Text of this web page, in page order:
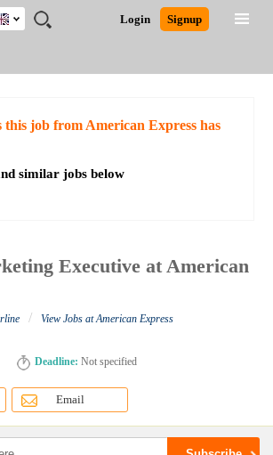
Login Signup
UK
Detailed Search
this job from American Express has
similar jobs below
Executive at American
/ View Jobs at American Express
Deadline: Not specified
Email